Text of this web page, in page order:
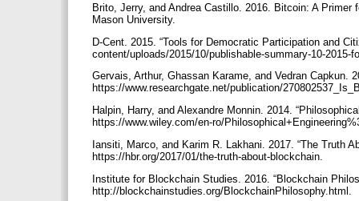
Brito, Jerry, and Andrea Castillo. 2016. Bitcoin: A
Mason University.
D-Cent. 2015. “Tools for Democratic Participation and
content/uploads/2015/10/publishable-summary-10-2015-
Gervais, Arthur, Ghassan Karame, and Vedran Capkun.
https://www.researchgate.net/publication/
Halpin, Harry, and Alexandre Monnin. 2014.
https://www.wiley.com/en-ro/
Iansiti, Marco, and Karim R. Lakhani. 2017. “The Truth
https://hbr.org/2017/01/the-truth-about-blockchain.
Institute for Blockchain Studies. 2016. “Blockchain
http://blockchainstudies.org/BlockchainPhilosophy.html.